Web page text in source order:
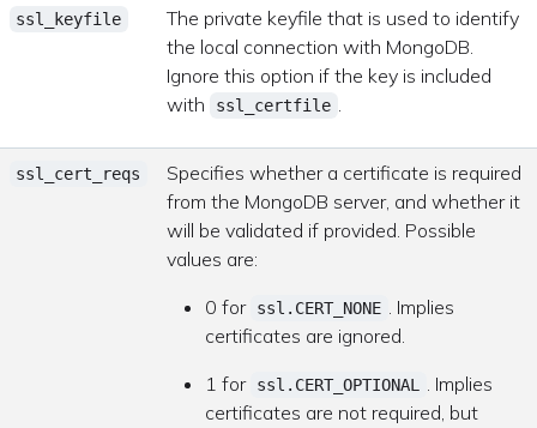
ssl_keyfile
The private keyfile that is used to identify
the local connection with MongoDB.
Ignore this option if the key is included
with
ssl_certfile .
ssl_cert_reqs
Specifies whether a certificate is required
from the MongoDB server, and whether it
will be validated if provided. Possible
values are:
0 for ssl.CERT_NONE . Implies
certificates are ignored.
1 for ssl.CERT_OPTIONAL
. Implies
certificates are not required, but